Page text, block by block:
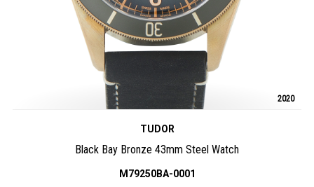
2020
TUDOR
Black Bay Bronze 43mm Steel Watch
M79250BA-0001